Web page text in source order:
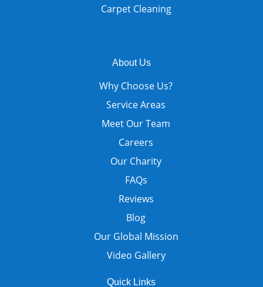
Carpet Cleaning
About Us
Why Choose Us?
Service Areas
Meet Our Team
Careers
Our Charity
FAQs
Reviews
Blog
Our Global Mission
Video Gallery
Quick Links